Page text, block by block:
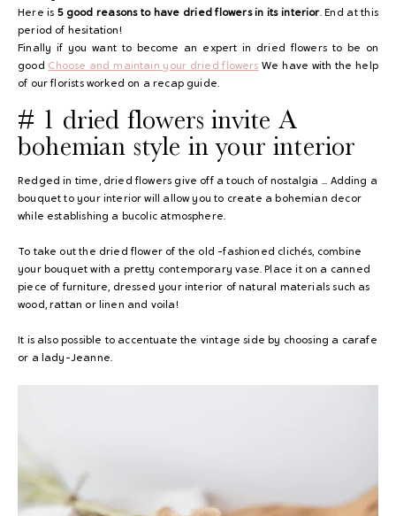
Here is5 good reasons to have dried flowers in its interior. End at this
period of hesitation!
Finally if you want to become an expert in dried flowers to be on
good Choose and maintain your dried flowers We have with the help
of our florists worked on a recap guide.
# 1 dried flowers invite A
bohemian style in your interior
Redged in time, dried flowers give off a touch of nostalgia ... Adding a
bouquet to your interior will allow you to create a bohemian decor
while establishing a bucolic atmosphere.
To take out the dried flower of the old -fashioned clichés, combine
your bouquet with a pretty contemporary vase. Place it on a canned
piece of furniture, dressed your interior of natural materials such as
wood, rattan or linen and voila!
It is also possible to accentuate the vintage side by choosing a carafe
or a lady-Jeanne.